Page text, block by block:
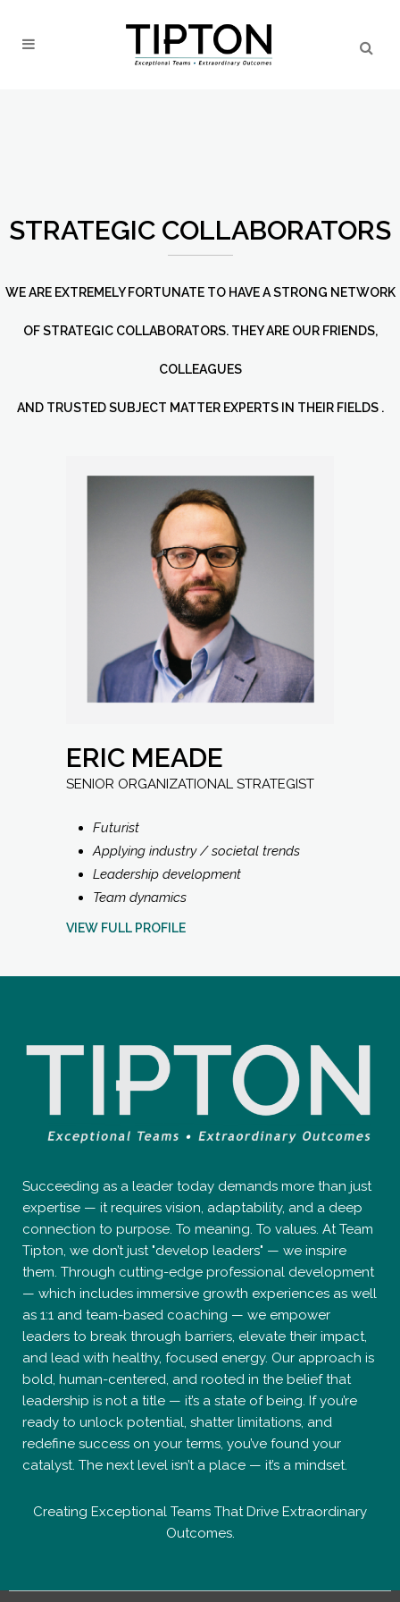
STRATEGIC COLLABORATORS
WE ARE EXTREMELY FORTUNATE TO HAVE A STRONG NETWORK
OF STRATEGIC COLLABORATORS. THEY ARE OUR FRIENDS,
COLLEAGUES
AND TRUSTED SUBJECT MATTER EXPERTS IN THEIR FIELDS .
ERIC MEADE
Senior Organizational Strategist
ERIC MEADE
SENIOR ORGANIZATIONAL STRATEGIST
Futurist
Applying industry / societal trends
Leadership development
Team dynamics
VIEW FULL PROFILE
Succeeding as a leader today demands more than just
expertise — it requires vision, adaptability, and a deep
connection to purpose. To meaning. To values. At Team
Tipton, we don’t just "develop leaders" — we inspire
them. Through cutting-edge professional development
— which includes immersive growth experiences as well
as 1:1 and team-based coaching — we empower
leaders to break through barriers, elevate their impact,
and lead with healthy, focused energy. Our approach is
bold, human-centered, and rooted in the belief that
leadership is not a title — it’s a state of being. If you’re
ready to unlock potential, shatter limitations, and
redefine success on your terms, you’ve found your
catalyst. The next level isn’t a place — it’s a mindset.
Creating Exceptional Teams That Drive Extraordinary
Outcomes.